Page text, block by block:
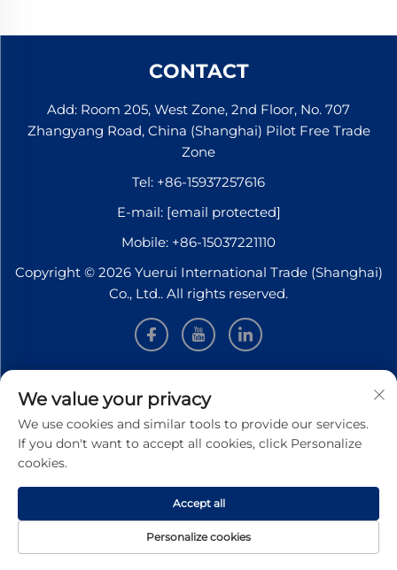
CONTACT
Add: Room 205, West Zone, 2nd Floor, No. 707
Zhangyang Road, China (Shanghai) Pilot Free Trade
Zone
Tel: +86-15937257616
E-mail: [email protected]
Mobile: +86-15037221110
Copyright © 2026 Yuerui International Trade (Shanghai)
Co., Ltd.. All rights reserved.
INFORMATION
Sign up to receive our weekly newsletter
SUBMIT
We value your privacy
We use cookies and similar tools to provide our services.
If you don't want to accept all cookies, click Personalize
cookies.
Personalize cookies
Accept all